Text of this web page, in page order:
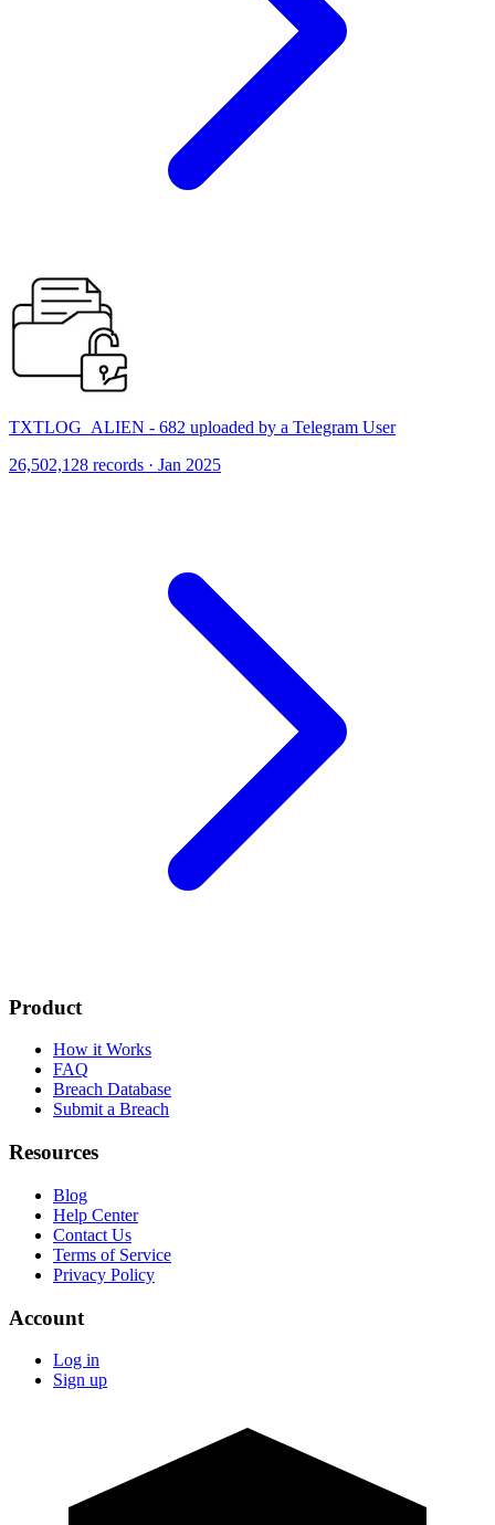
TXTLOG_ALIEN - 682 uploaded by a Telegram User
26,502,128 records · Jan 2025
Product
How it Works
FAQ
Breach Database
Submit a Breach
Resources
Blog
Help Center
Contact Us
Terms of Service
Privacy Policy
Account
Log in
Sign up